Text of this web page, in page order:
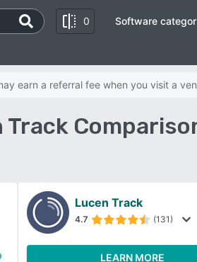
0 Software
earn a referral fee when you visit a
Track
Lucen Track
4.7 (131)
LEARN MORE